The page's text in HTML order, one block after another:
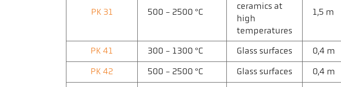
PK 31 500 - 2500 °C
ceramics at
high
temperatures
1,5 m
PK 41 300 - 1300 °C Glass surfaces 0,4 m
PK 42 500 - 2500 °C Glass surfaces 0,4 m